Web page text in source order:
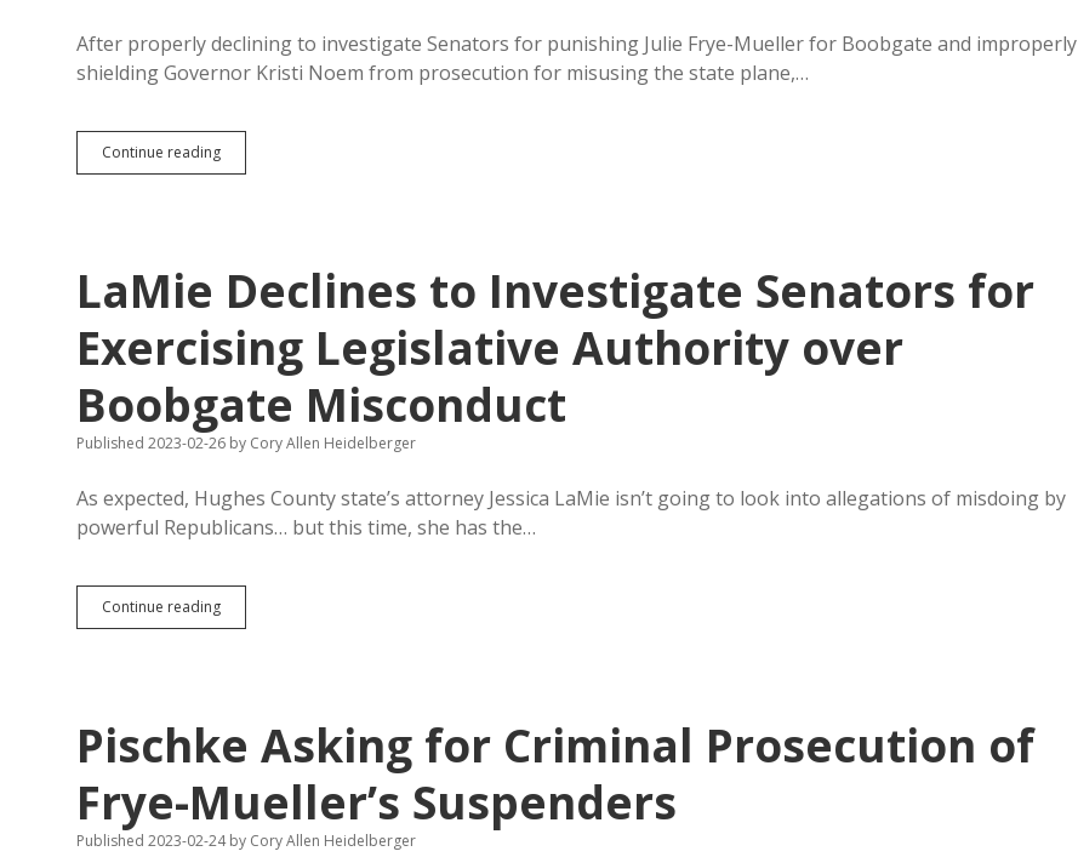
After properly declining to investigate Senators for punishing Julie Frye-Mueller for Boobgate and improperly
shielding Governor Kristi Noem from prosecution for misusing the state plane,…
Continue readingJackley
Taps
Join
AG’s
Office
LaMie Declines to Investigate Senators for
Exercising Legislative Authority over
Boobgate Misconduct
Published 2023-02-26 by Cory Allen Heidelberger
As expected, Hughes County state’s attorney Jessica LaMie isn’t going to look into allegations of misdoing by
powerful Republicans… but this time, she has the…
Continue readingLaMie
Declines
Exercising
Legislative
over
Boobgate
Misconduct
Pischke Asking for Criminal Prosecution of
Frye-Mueller’s Suspenders
Published 2023-02-24by Cory Allen Heidelberger